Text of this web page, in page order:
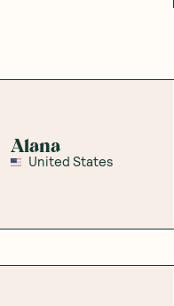
Alana
United States